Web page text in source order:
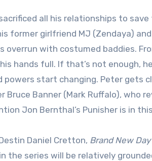
all his relationships to save
former girlfriend MJ (Zendaya)
overrun with costumed baddies.
hands full. If that’s not enough,
powers start changing. Peter gets
Bruce Banner (Mark Ruffalo), who
Jon Bernthal’s Punisher is in
Daniel Cretton, Brand New Day
the series will be relatively